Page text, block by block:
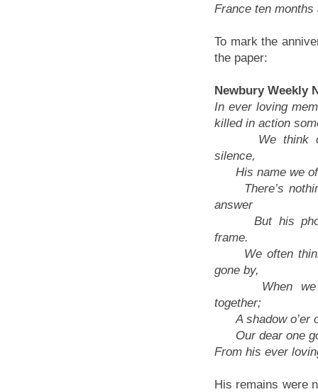
France ten months
To mark the
the paper:
Newbury Weekly
In ever loving
killed in action
We think of
silence,
His name we
There’s
answer
But his
frame.
We often
gone by,
When we
together;
A shadow o’er
Our dear one
From his ever
His remains were